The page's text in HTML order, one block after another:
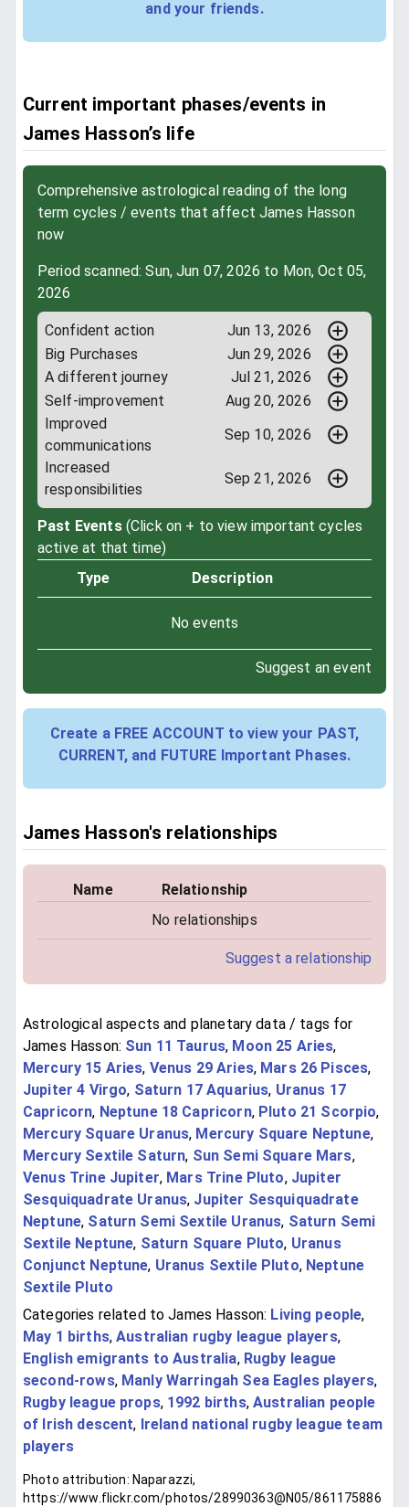
and your friends.
Current important phases/events in
James Hasson’s life
Comprehensive astrological reading of the long
term cycles / events that affect James Hasson
now
Period scanned: Sun, Jun 07, 2026 to Mon, Oct 05,
2026
Confident action
Jun 13, 2026
Big Purchases
Jun 29, 2026
A different journey
Jul 21, 2026
Self-improvement
Aug 20, 2026
Improved
communications
Sep 10, 2026
Increased
responsibilities
Sep 21, 2026
Past Events (Click on + to view important cycles
active at that time)
Type
Description
No events
Suggest an event
Create a FREE ACCOUNT to view your PAST,
CURRENT, and FUTURE Important Phases.
James Hasson's relationships
Name
Relationship
No relationships
Suggest a relationship
Astrological aspects and planetary data / tags for
James Hasson: Sun 11 Taurus, Moon 25 Aries,
Mercury 15 Aries, Venus 29 Aries, Mars 26 Pisces,
Jupiter 4 Virgo, Saturn 17 Aquarius, Uranus 17
Capricorn, Neptune 18 Capricorn, Pluto 21 Scorpio,
Mercury Square Uranus, Mercury Square Neptune,
Mercury Sextile Saturn, Sun Semi Square Mars,
Venus Trine Jupiter, Mars Trine Pluto, Jupiter
Sesquiquadrate Uranus, Jupiter Sesquiquadrate
Neptune, Saturn Semi Sextile Uranus, Saturn Semi
Sextile Neptune, Saturn Square Pluto, Uranus
Conjunct Neptune, Uranus Sextile Pluto, Neptune
Sextile Pluto
Categories related to James Hasson: Living people,
May 1 births,Australian rugby league players,
English emigrants to Australia, Rugby league
second-rows, Manly Warringah Sea Eagles players,
Rugby league props, 1992 births, Australian people
of Irish descent, Ireland national rugby league team
players
Photo attribution: Naparazzi,
https://www.flickr.com/photos/28990363@N05/861175886